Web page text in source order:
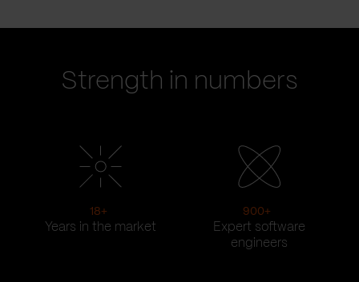
Strength in numbers
18+
Years in the market
900+
Expert software
engineers